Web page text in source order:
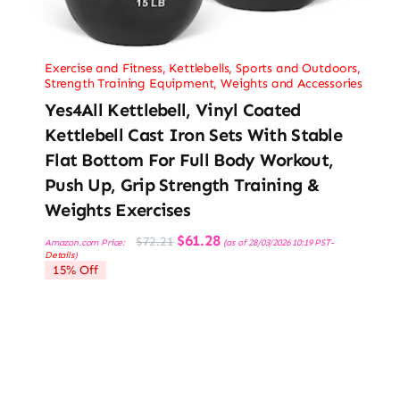
Exercise and Fitness, Kettlebells,Sports and Outdoors,
Strength Training Equipment,Weights and Accessories
Yes4All Kettlebell, Vinyl Coated
Kettlebell Cast Iron Sets With Stable
Flat Bottom For Full Body Workout,
Push Up, Grip Strength Training &
Weights Exercises
Amazon.com Price: $72.21 Original
price
$61.28Current
price
(as of 28/03/2026 10:19 PST-
Details)
15% Off